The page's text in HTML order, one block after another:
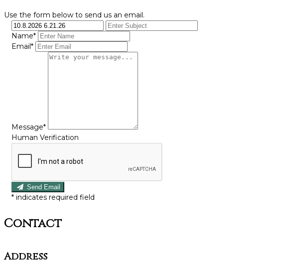
Use the form below to send us an email.
Name*
Email*
Message*
Human Verification
Send Email
* indicates required field
Contact
Address